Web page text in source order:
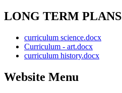
LONG TERM PLANS
curriculum science.docx
Curriculum - art.docx
curriculum history.docx
Website Menu